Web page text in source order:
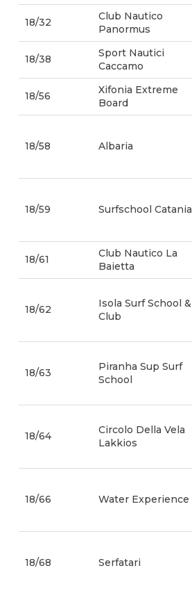
18/32
Club Nautico
Panormus
18/38
Sport Nautici
Caccamo
18/56
Xifonia Extreme
Board
18/58 Albaria
18/59 Surfschool Catania
18/61
Club Nautico La
Baietta
18/62
Isola Surf School &
Club
18/63
Piranha Sup Surf
School
18/64
Circolo Della Vela
Lakkios
18/66 Water Experience
18/68 Serfatari